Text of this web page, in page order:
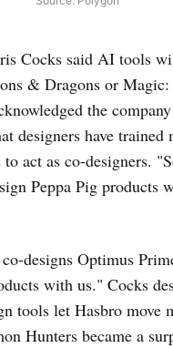
Cocks said AI tools
& Dragons or
the
designers have
to act as co-designers.
Peppa Pig products
designs Optimus
with us." Cocks
tools let Hasbro move
Hunters became a